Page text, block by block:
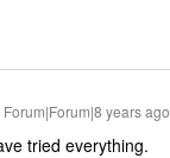
Forum|Forum|8 years ago
tried everything.